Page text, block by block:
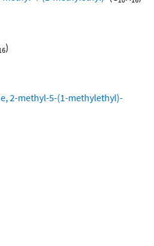
)
2-methyl-5-(1-methylethyl)-